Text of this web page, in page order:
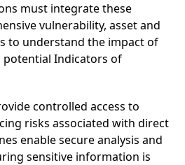
must integrate these
vulnerability, asset and
to understand the impact of
potential Indicators of
controlled access to
risks associated with direct
enable secure analysis and
sensitive information is